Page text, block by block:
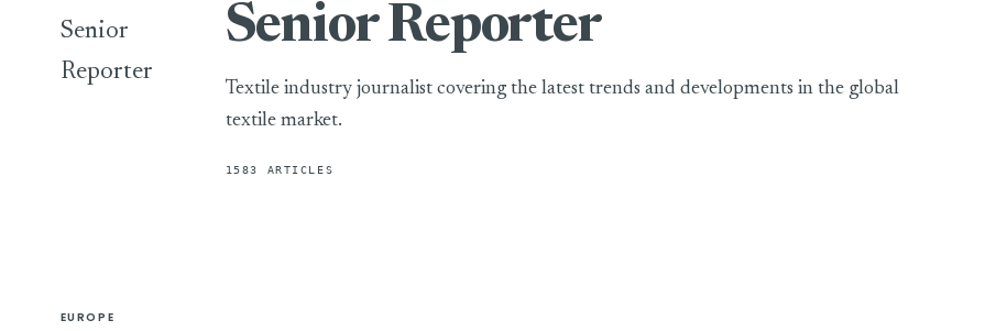
Senior Reporter
Textile industry journalist covering the latest trends and developments in the global
textile market.
1583 ARTICLES
EUROPE